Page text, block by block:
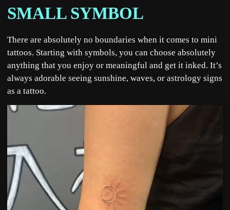
SMALL SYMBOL
There are absolutely no boundaries when it comes to mini
tattoos. Starting with symbols, you can choose absolutely
anything that you enjoy or meaningful and get it inked. It’s
always adorable seeing sunshine, waves, or astrology signs
as a tattoo.